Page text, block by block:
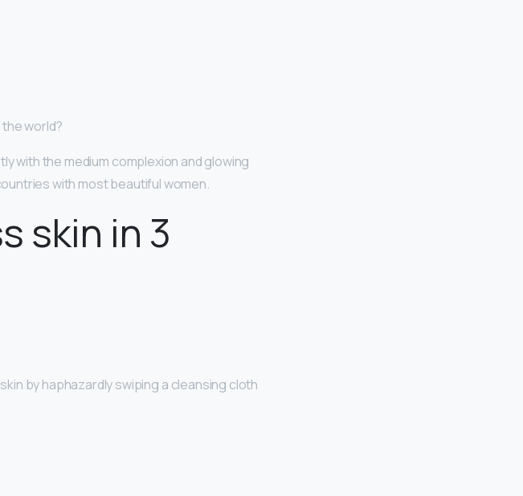
world?
with the medium complexion and glowing
with most beautiful women.
skin in 3
by haphazardly swiping a cleansing cloth